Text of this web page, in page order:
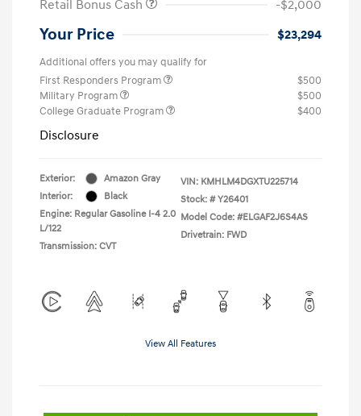
Retail Bonus Cash
-$2,000
Your Price $23,294
Additional offers you may qualify for
First Responders Program
$500
Military Program
$500
College Graduate Program
$400
Disclosure
Exterior:
Amazon Gray
Interior:
Black
Engine: Regular Gasoline I-4 2.0
L/122
Transmission: CVT
VIN: KMHLM4DGXTU225714
Stock: # Y26401
Model Code: #ELGAF2J6S4AS
Drivetrain: FWD
View All Features